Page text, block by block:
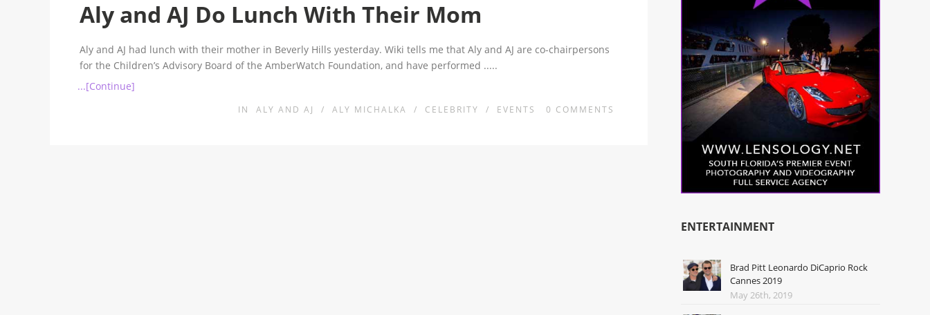
Aly and AJ Do Lunch With Their Mom
Aly and AJ had lunch with their mother in Beverly Hills yesterday. Wiki tells me that Aly and AJ are co-chairpersons
for the Children’s Advisory Board of the AmberWatch Foundation, and have performed .....
...[Continue]
IN ALY AND AJ / ALY MICHALKA / CELEBRITY / EVENTS 0 COMMENTS
ENTERTAINMENT
Brad Pitt Leonardo DiCaprio Rock
Cannes 2019
May 26th, 2019